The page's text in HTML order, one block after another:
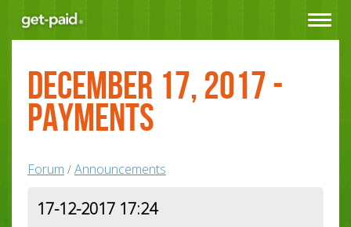
Toggle
December 17, 2017 -
Payments
Forum / Announcements
17-12-2017 17:24